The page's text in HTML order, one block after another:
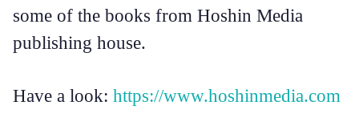
some of the books from Hoshin Media
publishing house.
Have a look: https://www.hoshinmedia.com